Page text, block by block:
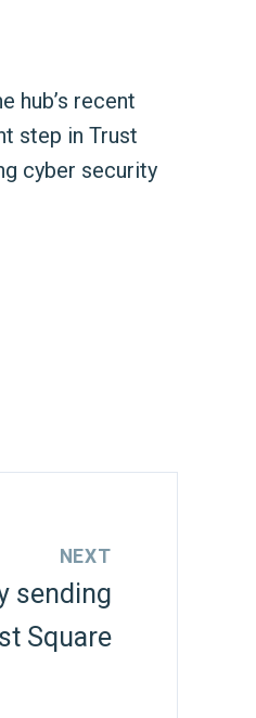
hub’s recent
step in Trust
cyber security
NEXT
sending
Square